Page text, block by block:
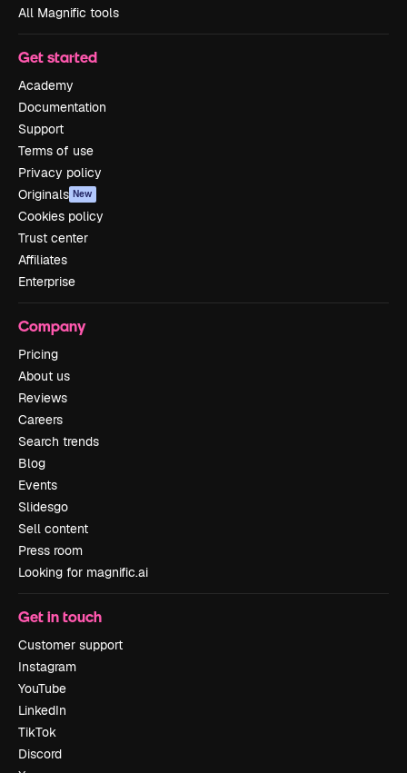
All Magnific tools
Get started
Academy
Documentation
Support
Terms of use
Privacy policy
Originals New
Cookies policy
Trust center
Affiliates
Enterprise
Company
Pricing
About us
Reviews
Careers
Search trends
Blog
Events
Slidesgo
Sell content
Press room
Looking for magnific.ai
Get in touch
Customer support
Instagram
YouTube
LinkedIn
TikTok
Discord